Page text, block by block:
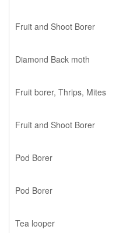
Fruit and Shoot Borer
Diamond Back moth
Fruit borer, Thrips, Mites
Fruit and Shoot Borer
Pod Borer
Pod Borer
Tea looper